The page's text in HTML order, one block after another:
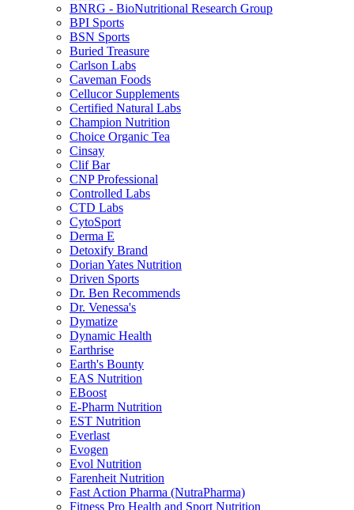
BNRG - BioNutritional Research Group
BPI Sports
BSN Sports
Buried Treasure
Carlson Labs
Caveman Foods
Cellucor Supplements
Certified Natural Labs
Champion Nutrition
Choice Organic Tea
Cinsay
Clif Bar
CNP Professional
Controlled Labs
CTD Labs
CytoSport
Derma E
Detoxify Brand
Dorian Yates Nutrition
Driven Sports
Dr. Ben Recommends
Dr. Venessa's
Dymatize
Dynamic Health
Earthrise
Earth's Bounty
EAS Nutrition
EBoost
E-Pharm Nutrition
EST Nutrition
Everlast
Evogen
Evol Nutrition
Farenheit Nutrition
Fast Action Pharma (NutraPharma)
Fitness Pro Health and Sport Nutrition